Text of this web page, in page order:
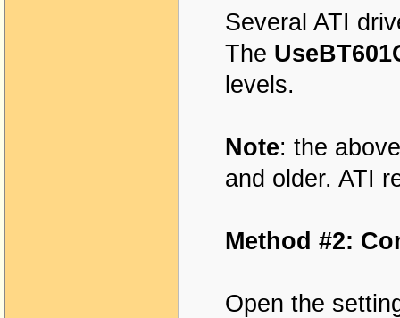
Several ATI
The
levels.
Note: the
and older. ATI
Method #2:
Open the